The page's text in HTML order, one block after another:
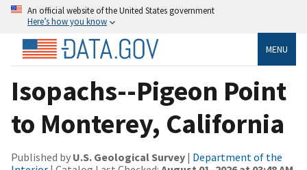
An official website of the United States government
Here’s how you know
MENU
Isopachs--Pigeon Point
to Monterey, California
Published by U.S. Geological Survey | Department of the